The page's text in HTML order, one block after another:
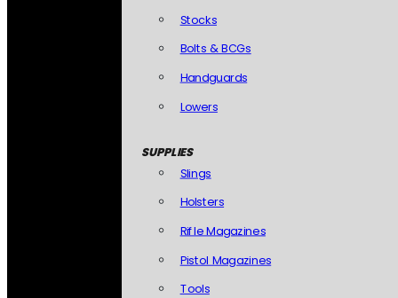
Stocks
Bolts & BCGs
Handguards
Lowers
SUPPLIES
Slings
Holsters
Rifle Magazines
Pistol Magazines
Tools